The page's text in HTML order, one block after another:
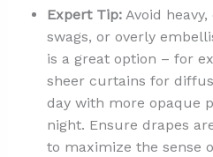
Expert Tip:Avoid heavy,
swags, or overly
is a great option – for
sheer curtains for
day with more opaque
night. Ensure drapes
to maximize the sense